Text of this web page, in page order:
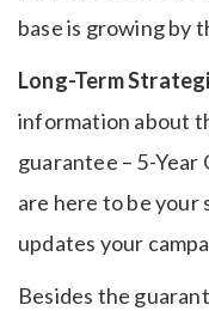
base is growing by
Long-Term
information about
guarantee – 5-
are here to be your
updates your
Besides the